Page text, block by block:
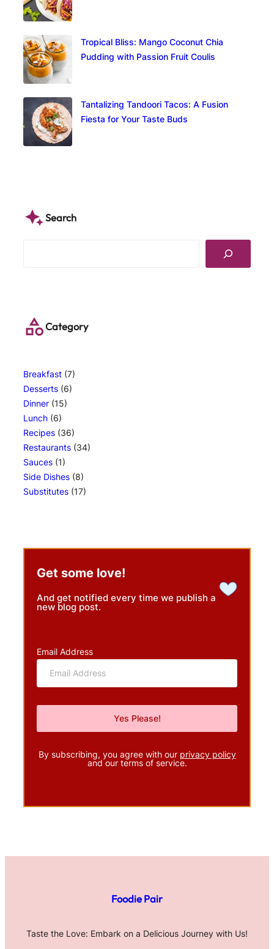
Tropical Bliss: Mango Coconut Chia
Pudding with Passion Fruit Coulis
Tantalizing Tandoori Tacos: A Fusion
Fiesta for Your Taste Buds
Search
Category
Breakfast (7)
Desserts (6)
Dinner (15)
Lunch (6)
Recipes (36)
Restaurants (34)
Sauces (1)
Side Dishes (8)
Substitutes (17)
Get some love!
And get notified every time we publish a
new blog post.
Email Address
By subscribing, you agree with our privacy policy
and our terms of service.
Foodie Pair
Taste the Love: Embark on a Delicious Journey with Us!